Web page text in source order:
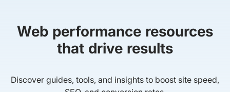
Web performance resources
that drive results
Discover guides, tools, and insights to boost site speed,